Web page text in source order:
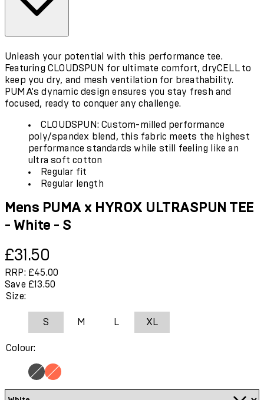
Unleash your potential with this performance tee.
Featuring CLOUDSPUN for ultimate comfort, dryCELL to
keep you dry, and mesh ventilation for breathability.
PUMA's dynamic design ensures you stay fresh and
focused, ready to conquer any challenge.
CLOUDSPUN: Custom-milled performance
poly/spandex blend, this fabric meets the highest
performance standards while still feeling like an
ultra soft cotton
Regular fit
Regular length
Mens PUMA x HYROX ULTRASPUN TEE
- White - S
Current price: £31.50.
£31.50
RRP: £45.00
Save £13.50
Size:
S M L XL
Colour: